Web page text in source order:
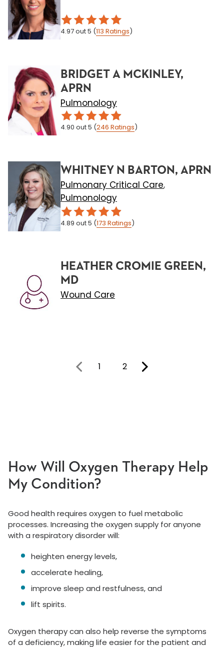
4.97out 5 (113 Ratings)
BRIDGET A MCKINLEY,
APRN
Pulmonology
4.90 out 5 (246 Ratings)
WHITNEY N BARTON, APRN
Pulmonary Critical Care,
Pulmonology
4.89 out 5 (173 Ratings)
HEATHER CROMIE GREEN,
MD
Wound Care
You're on page
1 2
How Will Oxygen Therapy Help
My Condition?
Good health requires oxygen to fuel metabolic
processes. Increasing the oxygen supply for anyone
with a respiratory disorder will:
heighten energy levels,
accelerate healing,
improve sleep and restfulness, and
lift spirits.
Oxygen therapy can also help reverse the symptoms
of a deficiency, making life easier for the patient and